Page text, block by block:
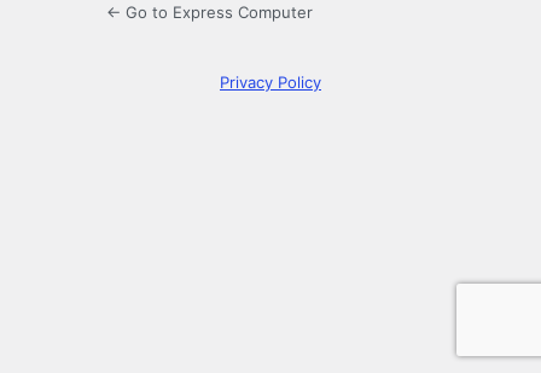
← Go to Express Computer
Privacy Policy